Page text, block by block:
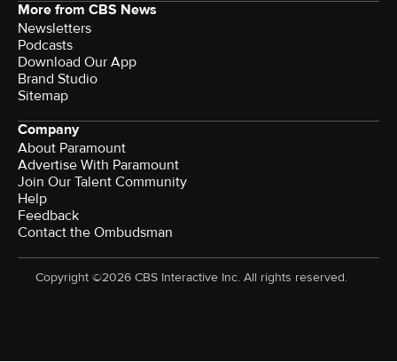
More from CBS News
Newsletters
Podcasts
Download Our App
Brand Studio
Sitemap
Company
About Paramount
Advertise With Paramount
Join Our Talent Community
Help
Feedback
Contact the Ombudsman
Copyright ©2026 CBS Interactive Inc. All rights reserved.